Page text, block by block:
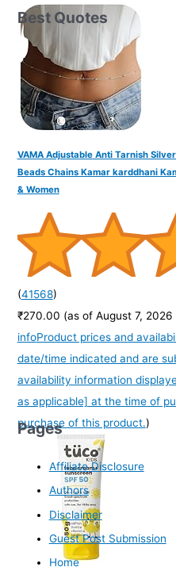
VAMA Adjustable Anti Tarnish
Beads Chains Kamar karddhani
& Women
(41568)
₹270.00 (as of August 7,
infoProduct prices and
date/time indicated and are
availability information
as applicable] at the time of
purchase of this product.)
Best Quotes
Pages
Affiliate Disclosure
Authors
Disclaimer
Guest Post Submission
Home